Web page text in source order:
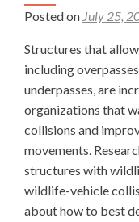
Posted on July 25,
Structures that
including
underpasses, are
organizations that
collisions and
movements.
structures with
wildlife-vehicle
about how to best